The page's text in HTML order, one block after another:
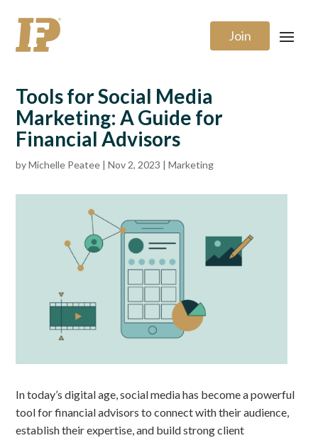
Join
Tools for Social Media
Marketing: A Guide for
Financial Advisors
byMichelle Peatee |Nov 2, 2023 |Marketing
In today’s digital age, social media has become a powerful
tool for financial advisors to connect with their audience,
establish their expertise, and build strong client